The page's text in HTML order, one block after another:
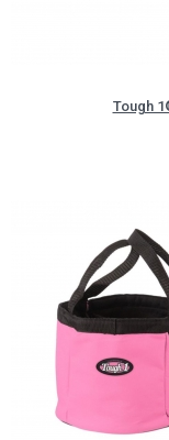
Tough